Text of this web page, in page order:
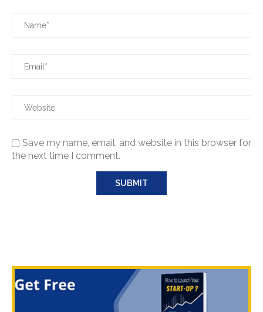
Save my name, email, and website in this browser for
the next time I comment.